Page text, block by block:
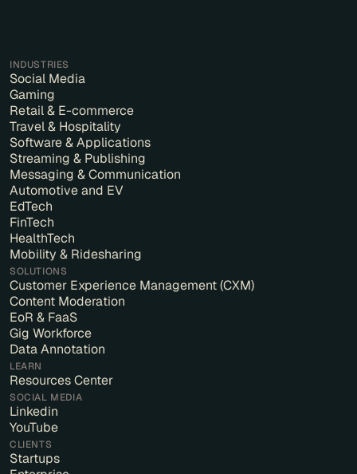
INDUSTRIES
Social Media
Gaming
Retail & E-commerce
Travel & Hospitality
Software & Applications
Streaming & Publishing
Messaging & Communication
Automotive and EV
EdTech
FinTech
HealthTech
Mobility & Ridesharing
SOLUTIONS
Customer Experience Management (CXM)
Content Moderation
EoR & FaaS
Gig Workforce
Data Annotation
LEARN
Resources Center
SOCIAL MEDIA
Linkedin
YouTube
CLIENTS
Startups